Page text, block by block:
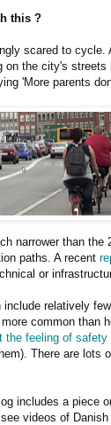
this ?
scared to cycle.
on the city's
'More parents
narrower than
paths. A recent
or
relatively few
common than
the feeling of safety
There are lots
includes a piece
videos of Danish